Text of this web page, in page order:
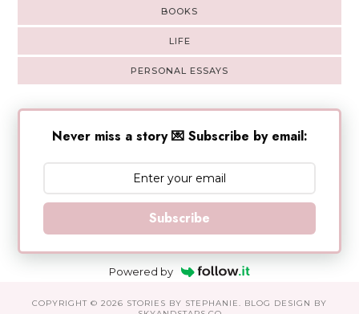
BOOKS
LIFE
PERSONAL ESSAYS
Never miss a story 💌 Subscribe by email:
Subscribe
Powered by
COPYRIGHT © 2026 STORIES BY STEPHANIE. BLOG DESIGN BY